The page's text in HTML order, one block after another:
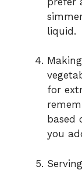
liquid.
for
based
you